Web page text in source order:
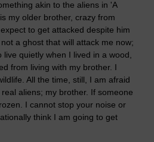
akin to the aliens in 'A
my older brother, crazy from
to get attacked despite him
a ghost that will attack me now;
quietly when I lived in a wood,
from living with my brother. I
All the time, still, I am afraid
aliens; my brother. If someone
I cannot stop your noise or
think I am going to get